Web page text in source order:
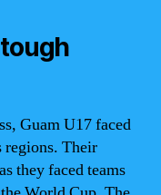
Guam U17 faced
regions. Their
they faced teams